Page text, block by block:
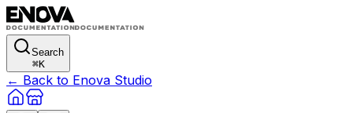
Search
⌘K
← Back to Enova Studio